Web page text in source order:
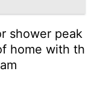
shower peak
home with th